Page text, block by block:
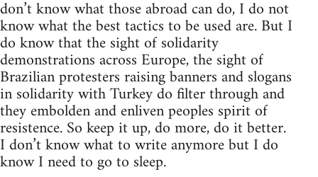
don’t know what those abroad can do, I do not
know what the best tactics to be used are. But I
do know that the sight of solidarity
demonstrations across Europe, the sight of
Brazilian protesters raising banners and slogans
in solidarity with Turkey do filter through and
they embolden and enliven peoples spirit of
resistence. So keep it up, do more, do it better.
I don’t know what to write anymore but I do
know I need to go to sleep.